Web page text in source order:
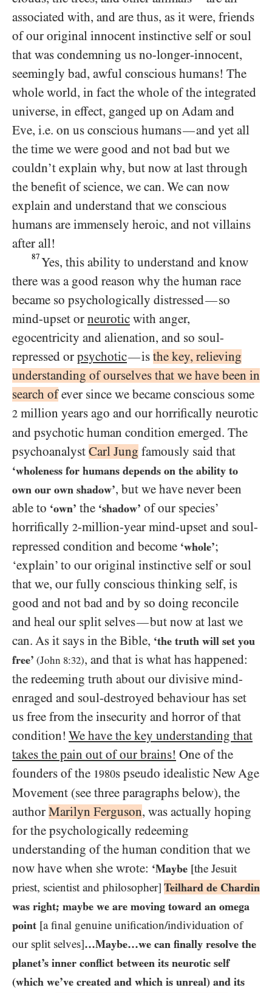
associated with, and are thus, as it were, friends
of our original innocent instinctive self or soul
that was condemning us no-longer-innocent,
seemingly bad, awful conscious humans! The
whole world, in fact the whole of the integrated
universe, in effect, ganged up on Adam and
Eve, i.e. on us conscious humans—and yet all
the time we were good and not bad but we
couldn’t explain why, but now at last through
the benefit of science, we can. We can now
explain and understand that we conscious
humans are immensely heroic, and not villains
after all!
87 Yes, this ability to understand and know
there was a good reason why the human race
became so psychologically distressed—so
mind-upset or neurotic with anger,
egocentricity and alienation, and so soul-
repressed or psychotic—is the key, relieving
understanding of ourselves that we have been in
search ofever since we became conscious some
2 million years ago and our horrifically neurotic
and psychotic human condition emerged. The
psychoanalyst Carl Jung famously said that
‘wholeness for humans depends on the ability to
own our own shadow’, but we have never been
able to ‘own’ the ‘shadow’ of our species’
horrifically 2-million-year mind-upset and soul-
repressed condition and become ‘whole’;
‘explain’ to our original instinctive self or soul
that we, our fully conscious thinking self, is
good and not bad and by so doing reconcile
and heal our split selves—but now at last we
can. As it says in the Bible, ‘the truth will set you
free’ (John 8:32), and that is what has happened:
the redeeming truth about our divisive mind-
enraged and soul-destroyed behaviour has set
us free from the insecurity and horror of that
condition! We have the key understanding that
takes the pain out of our brains! One of the
founders of the 1980s pseudo idealistic New Age
Movement (see three paragraphs below), the
author Marilyn Ferguson, was actually hoping
for the psychologically redeeming
understanding of the human condition that we
now have when she wrote: ‘Maybe [the Jesuit
priest, scientist and philosopher] Teilhard de Chardin
was right; maybe we are moving toward an omega
point [a final genuine unification/​individuation of
our split selves]…​Maybe…​we can finally resolve the
planet’s inner conflict between its neurotic self
(which we’ve created and which is unreal) and its